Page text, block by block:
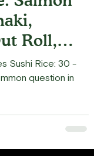
Roll,
Sushi Rice: 30 -
question in